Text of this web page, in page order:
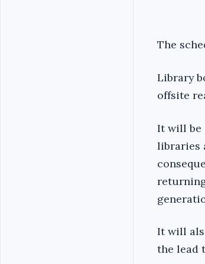
The
Library
offsite
It will be
libraries
It will
the lead